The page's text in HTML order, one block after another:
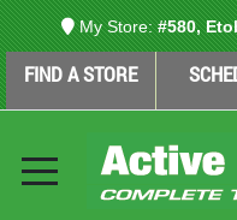
My Store: #580,
FIND A STORE